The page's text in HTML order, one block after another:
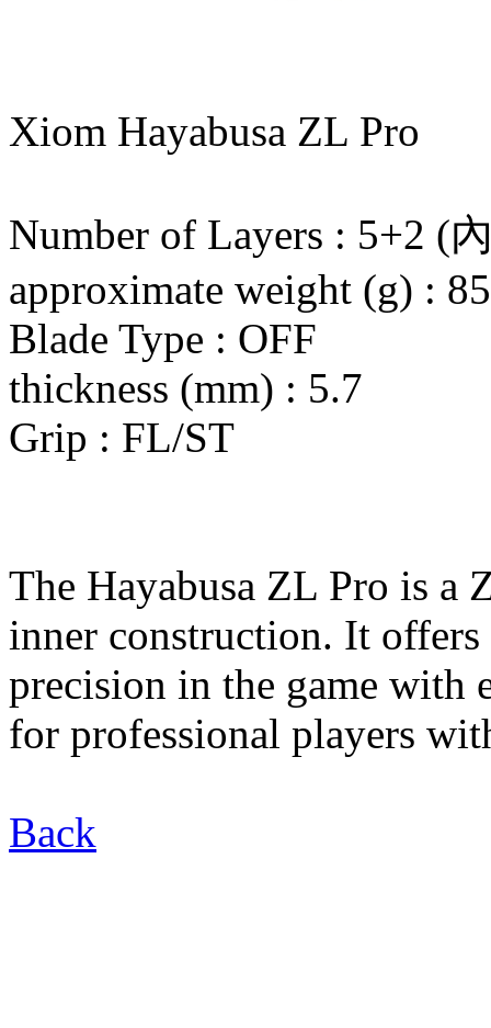
Xiom Hayabusa ZL Pro
Number of Layers : 5+2 (
approximate weight (g) : 85
Blade Type : OFF
thickness (mm) : 5.7
Grip : FL/ST
The Hayabusa ZL Pro is a
inner construction. It
precision in the game with
for professional players
Back